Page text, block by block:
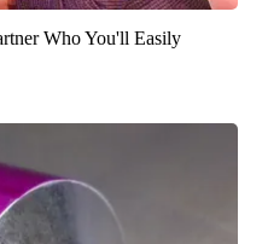
Who You'll Easily